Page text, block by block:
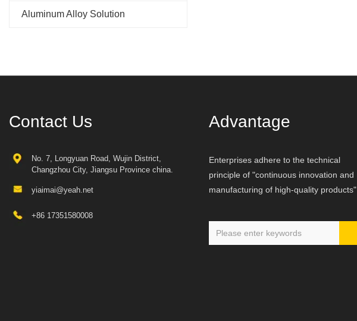
Aluminum Alloy Solution
Contact Us
No. 7, Longyuan Road, Wujin District,
Changzhou City, Jiangsu Province china.
yiaimai@yeah.net
+86 17351580008
Advantage
Enterprises adhere to the technical
principle of "continuous innovation and
manufacturing of high-quality products"